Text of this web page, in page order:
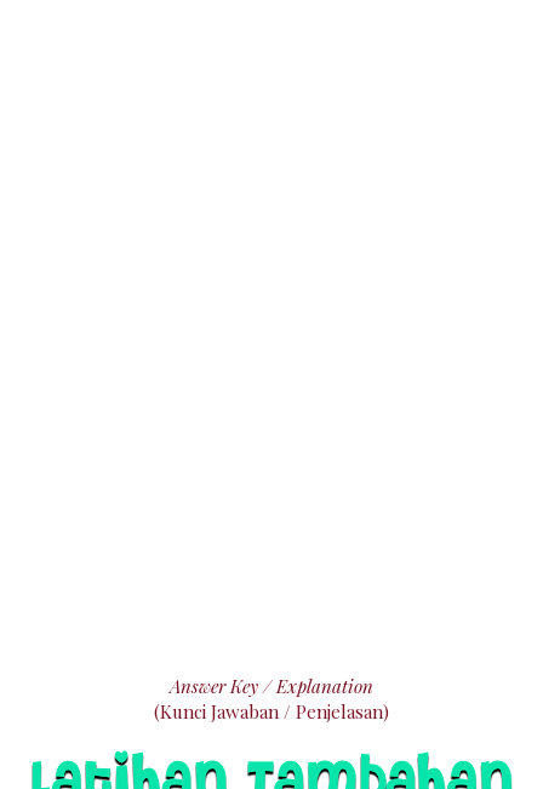
Answer Key / Explanation
(Kunci Jawaban / Penjelasan)